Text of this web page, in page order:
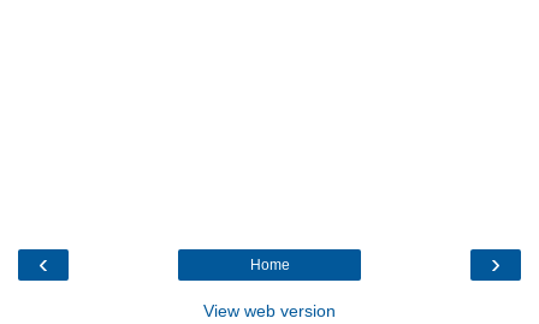
‹ ›
Home
View web version